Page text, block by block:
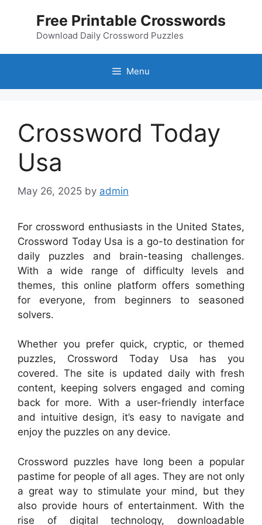
Free Printable Crosswords
Download Daily Crossword Puzzles
Menu
Crossword Today
Usa
May 26, 2025 by admin
For crossword enthusiasts in the United States,
Crossword Today Usa is a go-to destination for
daily puzzles and brain-teasing challenges.
With a wide range of difficulty levels and
themes, this online platform offers something
for everyone, from beginners to seasoned
solvers.
Whether you prefer quick, cryptic, or themed
puzzles, Crossword Today Usa has you
covered. The site is updated daily with fresh
content, keeping solvers engaged and coming
back for more. With a user-friendly interface
and intuitive design, it’s easy to navigate and
enjoy the puzzles on any device.
Crossword puzzles have long been a popular
pastime for people of all ages. They are not only
a great way to stimulate your mind, but they
also provide hours of entertainment. With the
rise of digital technology, downloadable